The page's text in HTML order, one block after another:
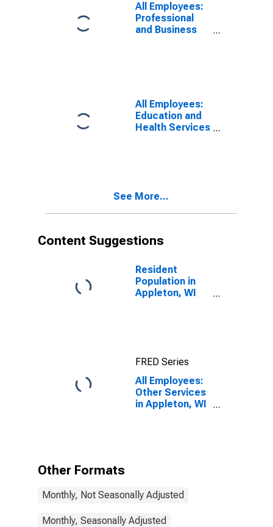
All Employees:
Professional
and Business
All Employees:
Education and
Health Services
See More...
Content Suggestions
Resident
Population in
Appleton, WI
FRED Series
All Employees:
Other Services
in Appleton, WI
Other Formats
Monthly, Not Seasonally Adjusted
Monthly, Seasonally Adjusted